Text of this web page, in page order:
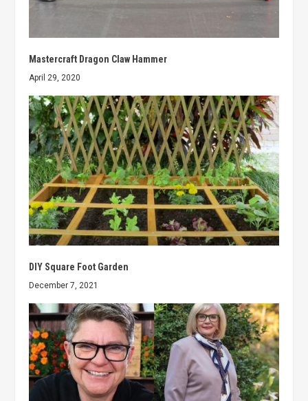
Mastercraft Dragon Claw Hammer
April 29, 2020
DIY Square Foot Garden
December 7, 2021